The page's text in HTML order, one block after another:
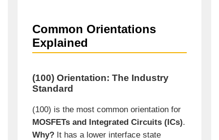
Common Orientations
Explained
(100) Orientation: The Industry
Standard
(100) is the most common orientation for
MOSFETs and Integrated Circuits (ICs).
Why? It has a lower interface state